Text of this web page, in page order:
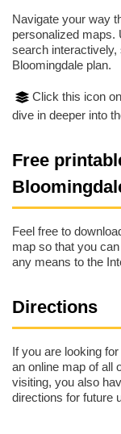
Navigate your way
personalized maps.
search interactively,
Bloomingdale plan.
Click this icon
dive in deeper into
Free
Feel free to
map so that you
any means to the
Directions
If you are looking
an online map of all
visiting, you also
directions for future